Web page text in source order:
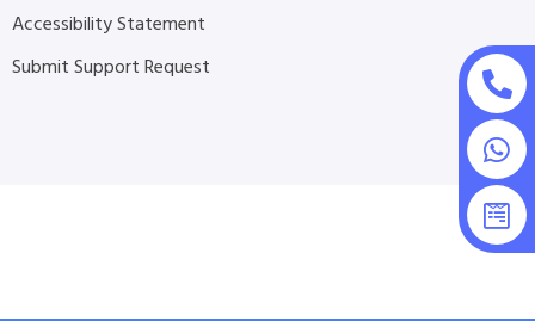
Accessibility Statement
Submit Support Request